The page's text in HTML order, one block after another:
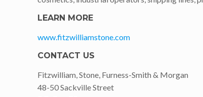
LEARN MORE
www.fitzwilliamstone.com
CONTACT US
Fitzwilliam, Stone, Furness-Smith & Morgan
48-50 Sackville Street